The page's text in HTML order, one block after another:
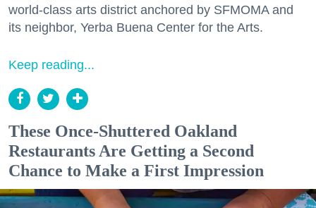
world-class arts district anchored by SFMOMA and
its neighbor, Yerba Buena Center for the Arts.
Keep reading...
These Once-Shuttered Oakland
Restaurants Are Getting a Second
Chance to Make a First Impression